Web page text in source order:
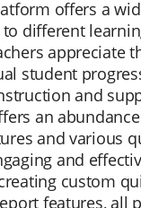
offers a
different
appreciate
student
and
an
and various
and
custom
features, all